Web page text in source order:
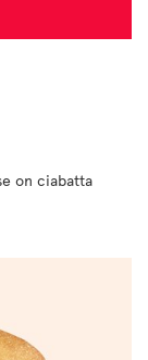
on ciabatta